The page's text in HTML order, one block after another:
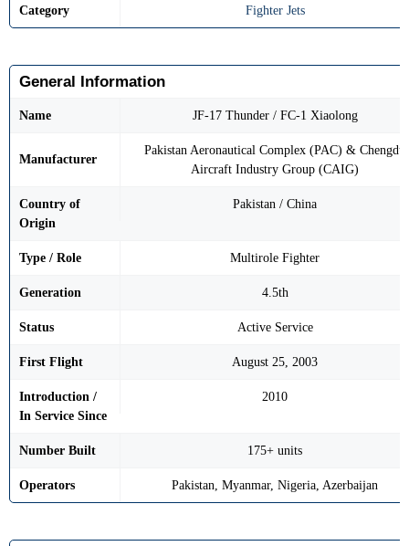
Category Fighter Jets
General Information
Name JF-17 Thunder / FC-1 Xiaolong
Manufacturer
Pakistan Aeronautical Complex (PAC) & Chengdu
Aircraft Industry Group (CAIG)
Country of
Origin
Pakistan / China
Type / Role Multirole Fighter
Generation 4.5th
Status Active Service
First Flight August 25, 2003
Introduction /
In Service Since
2010
Number Built 175+ units
Operators Pakistan, Myanmar, Nigeria, Azerbaijan